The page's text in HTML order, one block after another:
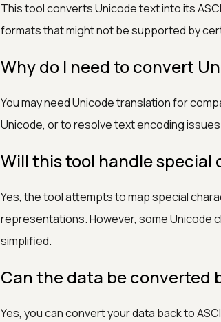
This tool converts Unicode text into its
formats that might not be supported by
Why do I need to convert
You may need Unicode translation for
Unicode, or to resolve text encoding
Will this tool handle special
Yes, the tool attempts to map special
representations. However, some Unicode
simplified.
Can the data be converted
Yes, you can convert your data back to